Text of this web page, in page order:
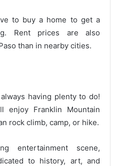
to buy a home to get a
Rent prices are also
than in nearby cities.
having plenty to do!
enjoy Franklin Mountain
rock climb, camp, or hike.
entertainment scene,
to history, art, and